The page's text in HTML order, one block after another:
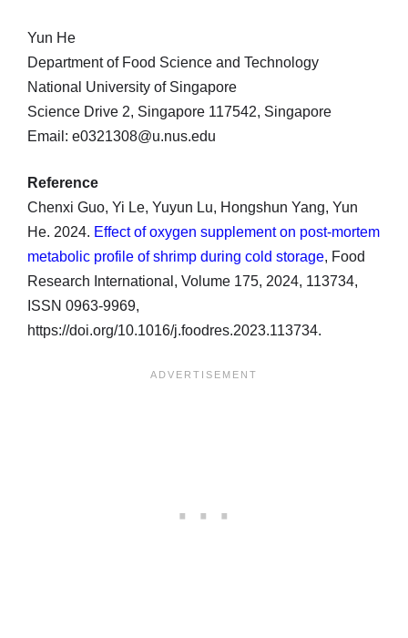
Yun He
Department of Food Science and Technology
National University of Singapore
Science Drive 2, Singapore 117542, Singapore
Email: e0321308@u.nus.edu
Reference
Chenxi Guo, Yi Le, Yuyun Lu, Hongshun Yang, Yun
He. 2024. Effect of oxygen supplement on post-mortem
metabolic profile of shrimp during cold storage, Food
Research International, Volume 175, 2024, 113734,
ISSN 0963-9969,
https://doi.org/10.1016/j.foodres.2023.113734.